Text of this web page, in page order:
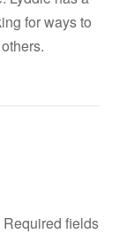
for ways to
Required fields